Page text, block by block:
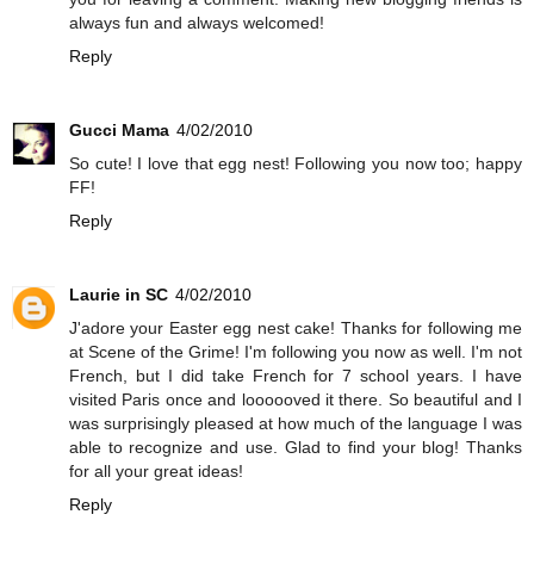
always fun and always welcomed!
Reply
Gucci Mama 4/02/2010
So cute! I love that egg nest! Following you now too; happy
FF!
Reply
Laurie in SC 4/02/2010
J'adore your Easter egg nest cake! Thanks for following me
at Scene of the Grime! I'm following you now as well. I'm not
French, but I did take French for 7 school years. I have
visited Paris once and loooooved it there. So beautiful and I
was surprisingly pleased at how much of the language I was
able to recognize and use. Glad to find your blog! Thanks
for all your great ideas!
Reply